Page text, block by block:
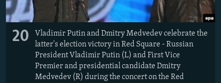
20
Vladimir Putin and Dmitry Medvedev celebrate the
latter's election victory in Red Square - Russian
President Vladimir Putin (L) and First Vice
Premier and presidential candidate Dmitry
Medvedev (R) during the concert on the Red